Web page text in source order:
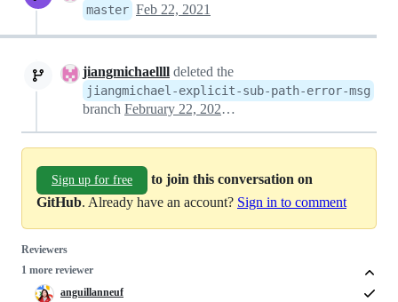
master Feb 22, 2021
jiangmichaellll deleted the
jiangmichael-explicit-sub-path-error-msg
branch February 22, 2021 23:03
Sign up for free
to join this conversation on
GitHub. Already have an account? Sign in to comment
Reviewers
1 more reviewer
anguillanneuf